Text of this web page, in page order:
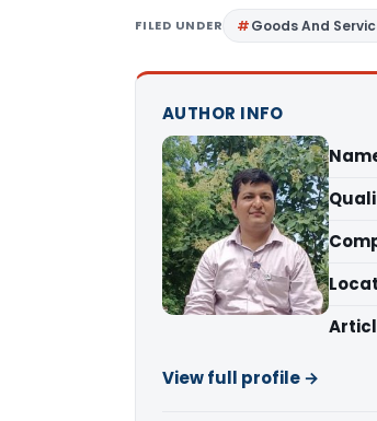
FILED UNDER Goods And
AUTHOR INFO
View full profile →